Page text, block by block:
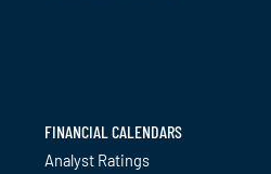
FINANCIAL CALENDARS
Analyst Ratings